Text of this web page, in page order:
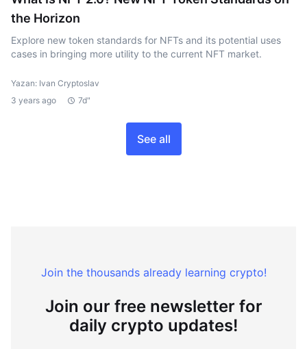
the Horizon
Explore new token standards for NFTs and its potential uses
cases in bringing more utility to the current NFT market.
Yazan: Ivan Cryptoslav
3 years ago
7d"
See all
Join the thousands already learning crypto!
Join our free newsletter for
daily crypto updates!